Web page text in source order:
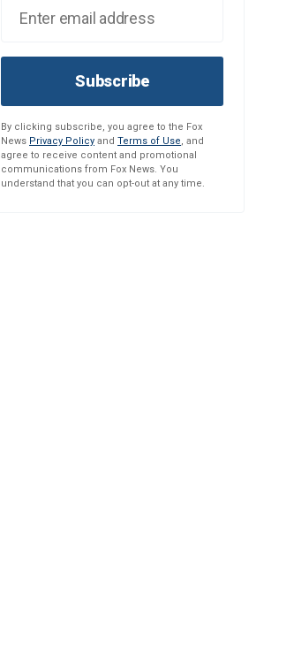
Subscribe
By clicking subscribe, you agree to the Fox
News Privacy Policy and Terms of Use, and
agree to receive content and promotional
communications from Fox News. You
understand that you can opt-out at any time.